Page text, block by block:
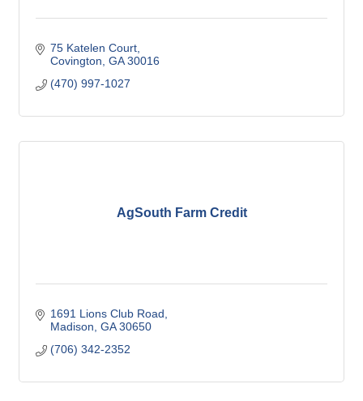
75 Katelen Court
Covington GA 30016
(470) 997-1027
AgSouth Farm Credit
1691 Lions Club Road
Madison GA 30650
(706) 342-2352